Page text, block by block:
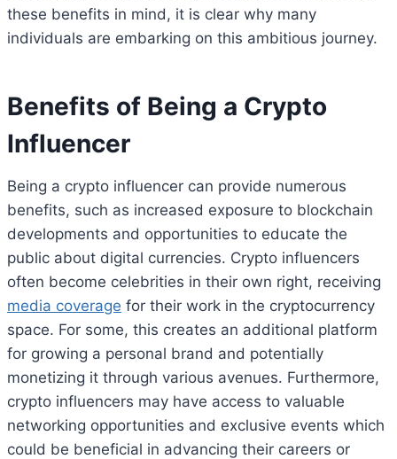
these benefits in mind, it is clear why many
individuals are embarking on this ambitious journey.
Benefits of Being a Crypto
Influencer
Being a crypto influencer can provide numerous
benefits, such as increased exposure to blockchain
developments and opportunities to educate the
public about digital currencies. Crypto influencers
often become celebrities in their own right, receiving
media coverage for their work in the cryptocurrency
space. For some, this creates an additional platform
for growing a personal brand and potentially
monetizing it through various avenues. Furthermore,
crypto influencers may have access to valuable
networking opportunities and exclusive events which
could be beneficial in advancing their careers or